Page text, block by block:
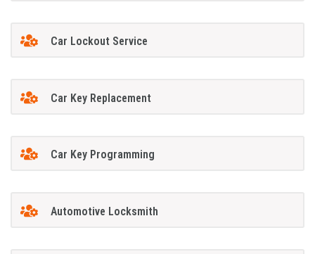
Car Lockout Service
Car Key Replacement
Car Key Programming
Automotive Locksmith